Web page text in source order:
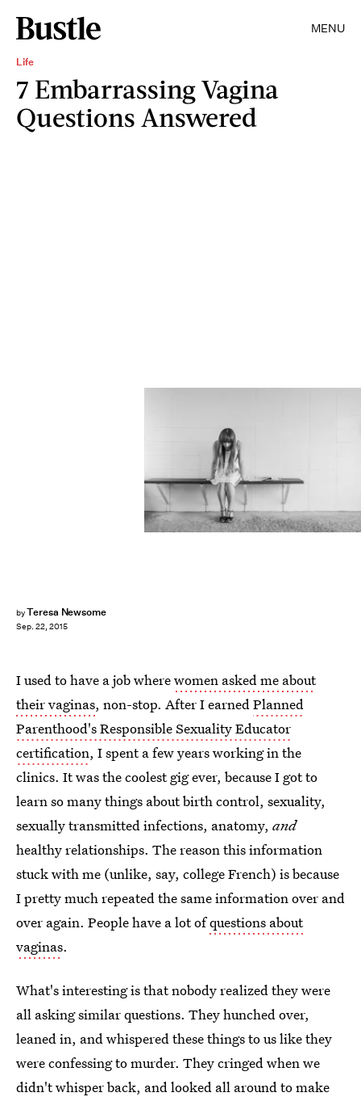
MENU
Life
7 Embarrassing Vagina
Questions Answered
byTeresa Newsome
Sep. 22, 2015
I used to have a job wherewomen asked me about
their vaginas, non-stop. After I earnedPlanned
Parenthood's Responsible Sexuality Educator
certification, I spent a few years working in the
clinics. It was the coolest gig ever, because I got to
learn so many things about birth control, sexuality,
sexually transmitted infections, anatomy, and
healthy relationships. The reason this information
stuck with me (unlike, say, college French) is because
I pretty much repeated the same information over and
over again. People have a lot ofquestions about
vaginas.
What's interesting is that nobody realized they were
all asking similar questions. They hunched over,
leaned in, and whispered these things to us like they
were confessing to murder. They cringed when we
didn't whisper back, and looked all around to make